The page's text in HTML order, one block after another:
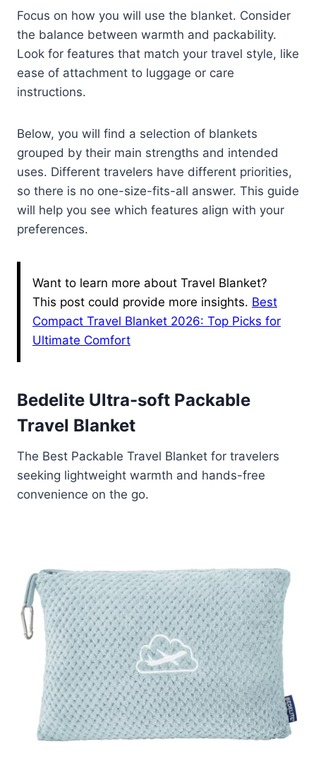
Focus on how you will use the blanket. Consider
the balance between warmth and packability.
Look for features that match your travel style, like
ease of attachment to luggage or care
instructions.
Below, you will find a selection of blankets
grouped by their main strengths and intended
uses. Different travelers have different priorities,
so there is no one-size-fits-all answer. This guide
will help you see which features align with your
preferences.
Want to learn more about Travel Blanket?
This post could provide more insights. Best
Compact Travel Blanket 2026: Top Picks for
Ultimate Comfort
Bedelite Ultra-soft Packable
Travel Blanket
The Best Packable Travel Blanket for travelers
seeking lightweight warmth and hands-free
convenience on the go.